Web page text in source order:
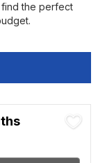
find the perfect